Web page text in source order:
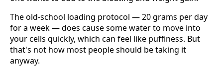
The old-school loading protocol — 20 grams per day
for a week — does cause some water to move into
your cells quickly, which can feel like puffiness. But
that's not how most people should be taking it
anyway.